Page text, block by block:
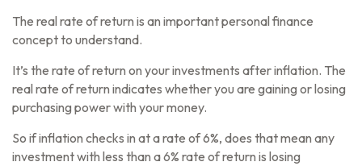
The real rate of return is an important personal finance
concept to understand.
It’s the rate of return on your investments after inflation. The
real rate of return indicates whether you are gaining or losing
purchasing power with your money.
So if inflation checks in at a rate of 6%, does that mean any
investment with less than a 6% rate of return is losing